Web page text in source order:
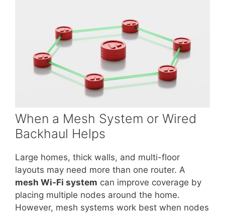
When a Mesh System or Wired
Backhaul Helps
Large homes, thick walls, and multi-floor
layouts may need more than one router. A
mesh Wi-Fi system can improve coverage by
placing multiple nodes around the home.
However, mesh systems work best when nodes